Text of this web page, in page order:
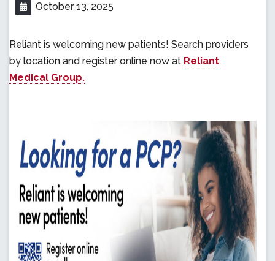
Posted on:
October 13, 2025
Reliant is welcoming new patients! Search providers
by location and register online now at Reliant
Medical Group.